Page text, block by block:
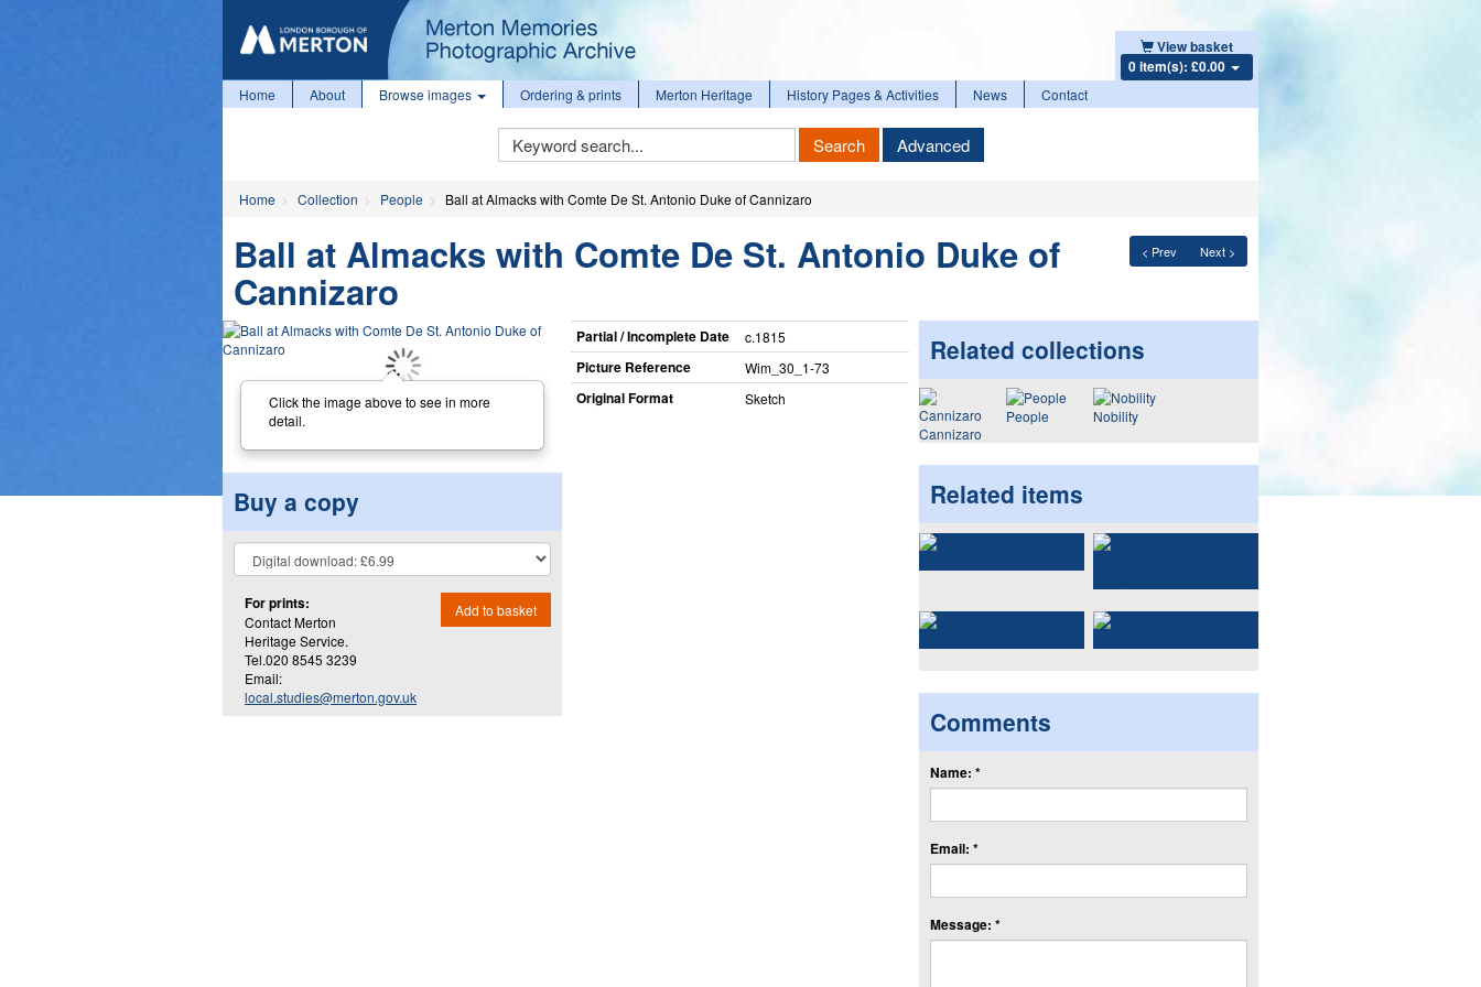
View basket
0 item(s): £0.00
Home About Browse images Ordering & prints Merton Heritage History Pages & Activities News Contact
Keyword
Search
Search Advanced
Home Collection People Ball at Almacks with Comte De St. Antonio Duke of Cannizaro
< Prev Next >
Ball at Almacks with Comte De St. Antonio Duke of
Cannizaro
Click the image above to see in more
detail.
Buy a copy
For prints:
Contact Merton
Heritage Service.
Tel.020 8545 3239
Email:
local.studies@merton.gov.uk
Add to basket
Partial / Incomplete Date c.1815
Picture Reference Wim_​30_​1-73
Original Format Sketch
Related collections
Cannizaro
People Nobility
Related items
Comments
Name: *
Email: *
Message: *